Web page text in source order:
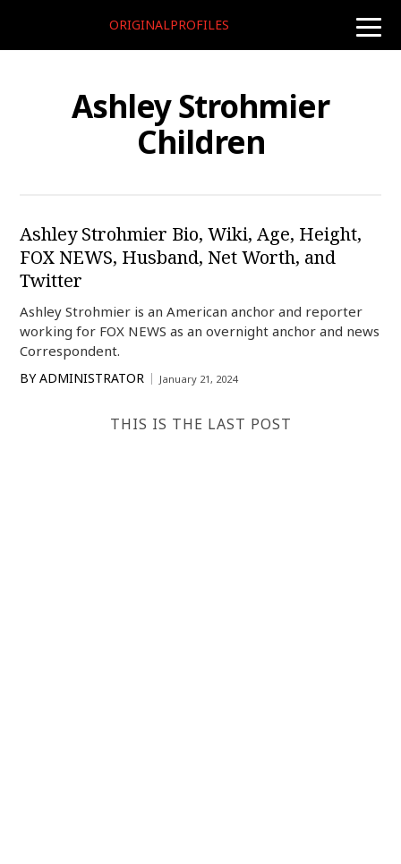
toggle
ORIGINALPROFILES
Ashley Strohmier
Children
Ashley Strohmier Bio, Wiki, Age, Height,
FOX NEWS, Husband, Net Worth, and
Twitter
Ashley Strohmier is an American anchor and reporter
working for FOX NEWS as an overnight anchor and news
Correspondent.
BY ADMINISTRATOR January 21, 2024
THIS IS THE LAST POST